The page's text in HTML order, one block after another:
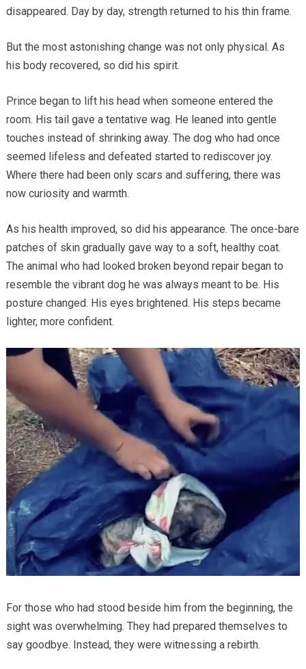
disappeared. Day by day, strength returned to his thin frame.
But the most astonishing change was not only physical. As
his body recovered, so did his spirit.
Prince began to lift his head when someone entered the
room. His tail gave a tentative wag. He leaned into gentle
touches instead of shrinking away. The dog who had once
seemed lifeless and defeated started to rediscover joy.
Where there had been only scars and suffering, there was
now curiosity and warmth.
As his health improved, so did his appearance. The once-bare
patches of skin gradually gave way to a soft, healthy coat.
The animal who had looked broken beyond repair began to
resemble the vibrant dog he was always meant to be. His
posture changed. His eyes brightened. His steps became
lighter, more confident.
For those who had stood beside him from the beginning, the
sight was overwhelming. They had prepared themselves to
say goodbye. Instead, they were witnessing a rebirth.